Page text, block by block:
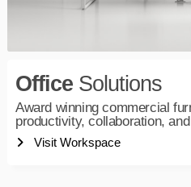
Office Solutions
Award winning commercial
productivity, collaboration,
Visit Workspace